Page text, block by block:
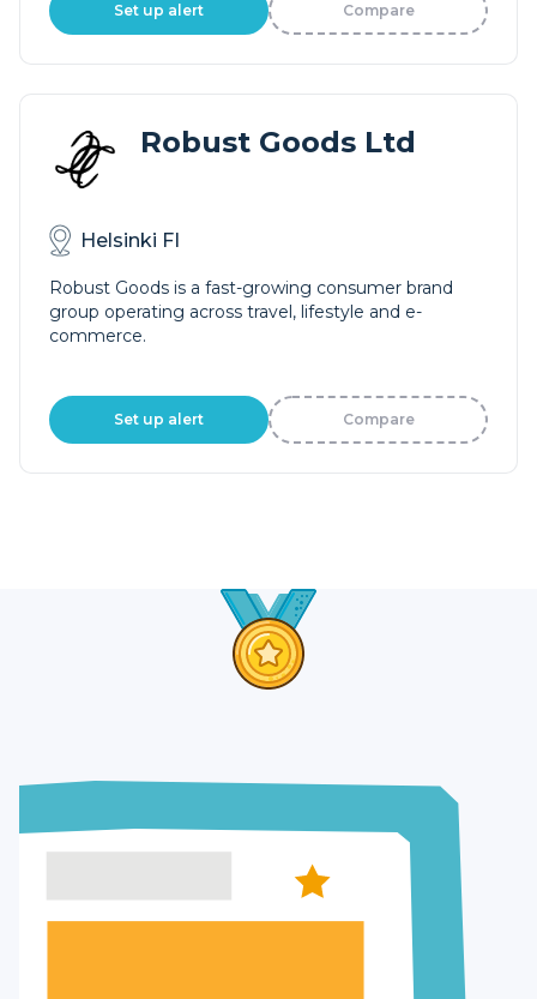
Set up alert Compare
Robust Goods Ltd
Helsinki FI
Robust Goods is a fast-growing consumer brand
group operating across travel, lifestyle and e-
commerce.
Set up alert Compare